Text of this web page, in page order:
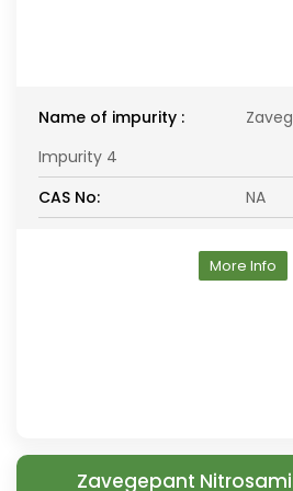
Name of impurity :
Impurity 4
CAS No:
NA
More Info
Zavegepant